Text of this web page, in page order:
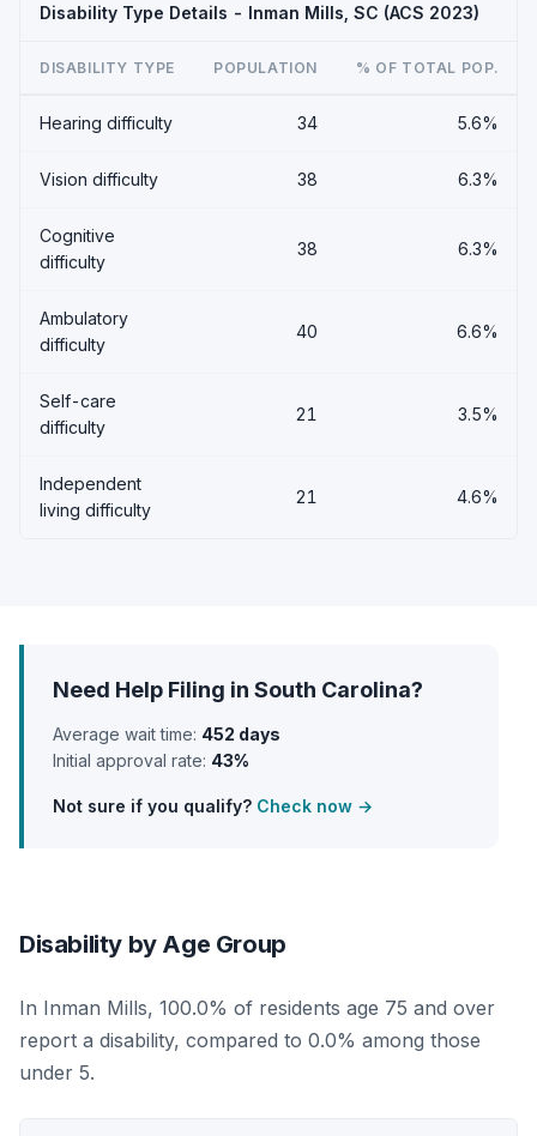
Disability Type Details - Inman Mills, SC (ACS 2023)
DISABILITY TYPE POPULATION % OF TOTAL POP.
Hearing difficulty 34 5.6%
Vision difficulty 38 6.3%
Cognitive
difficulty
38 6.3%
Ambulatory
difficulty
40 6.6%
Self-care
difficulty
21 3.5%
Independent
living difficulty
21 4.6%
Need Help Filing in South Carolina?
Average wait time: 452 days
Initial approval rate: 43%
Not sure if you qualify? Check now →
Disability by Age Group
In Inman Mills, 100.0% of residents age 75 and over
report a disability, compared to 0.0% among those
under 5.